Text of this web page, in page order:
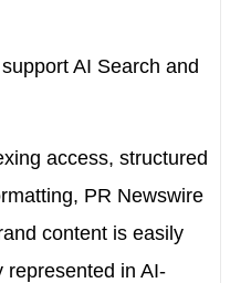
AI Search and
access, structured
PR Newswire
content is easily
represented in AI-